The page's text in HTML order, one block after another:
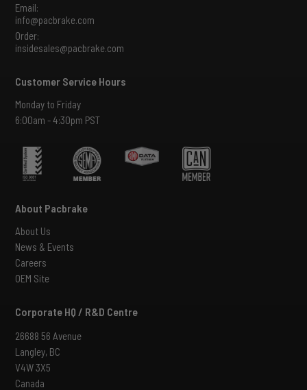
Email:
info@pacbrake.com
Order:
insidesales@pacbrake.com
Customer Service Hours
Monday to Friday
6:00am - 4:30pm PST
About Pacbrake
About Us
News & Events
Careers
OEM Site
Corporate HQ / R&D Centre
26688 56 Avenue
Langley, BC
V4W 3X5
Canada